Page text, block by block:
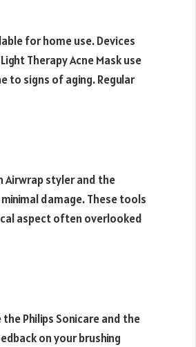
for home use. Devices
Therapy Acne Mask use
to signs of aging. Regular
Airwrap styler and the
damage. These tools
aspect often overlooked
Philips Sonicare and the
on your brushing